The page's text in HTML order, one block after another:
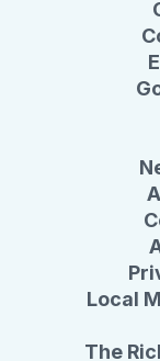
Local
The